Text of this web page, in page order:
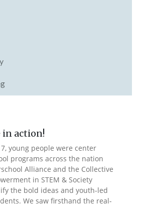
in action!
young people were center
programs across the nation
Alliance and the Collective
in STEM & Society
the bold ideas and youth-led
We saw firsthand the real-